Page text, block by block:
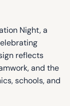
Night, a
reflects
and the
schools, and